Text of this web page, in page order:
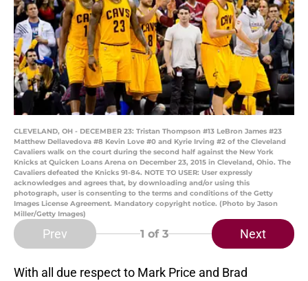
CLEVELAND, OH - DECEMBER 23: Tristan Thompson #13 LeBron James #23
Matthew Dellavedova #8 Kevin Love #0 and Kyrie Irving #2 of the Cleveland
Cavaliers walk on the court during the second half against the New York
Knicks at Quicken Loans Arena on December 23, 2015 in Cleveland, Ohio. The
Cavaliers defeated the Knicks 91-84. NOTE TO USER: User expressly
acknowledges and agrees that, by downloading and/or using this
photograph, user is consenting to the terms and conditions of the Getty
Images License Agreement. Mandatory copyright notice. (Photo by Jason
Miller/Getty Images)
Prev 1 of 3 Next
With all due respect to Mark Price and Brad